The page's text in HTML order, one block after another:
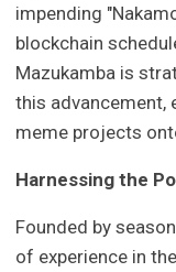
impending
blockchain
Mazukamba is
this advancement,
meme projects
Harnessing the
Founded by
of experience in